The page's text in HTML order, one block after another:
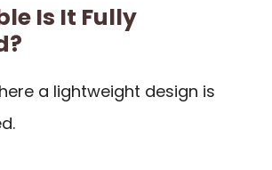
Is It Fully
a lightweight design is